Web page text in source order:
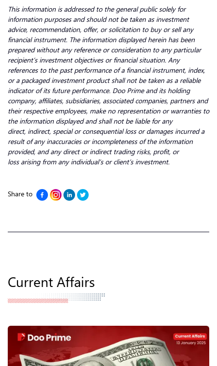
This information is addressed to the general public solely for
information purposes and should not be taken as investment
advice, recommendation, offer, or solicitation to buy or sell any
financial instrument. The information displayed herein has been
prepared without any reference or consideration to any particular
recipient’s investment objectives or financial situation. Any
references to the past performance of a financial instrument, index,
or a packaged investment product shall not be taken as a reliable
indicator of its future performance. Doo Prime and its holding
company, affiliates, subsidiaries, associated companies, partners and
their respective employees, make no representation or warranties to
the information displayed and shall not be liable for any
direct, indirect, special or consequential loss or damages incurred a
result of any inaccuracies or incompleteness of the information
provided, and any direct or indirect trading risks, profit, or
loss arising from any individual’s or client’s investment.
Share to
Current Affairs